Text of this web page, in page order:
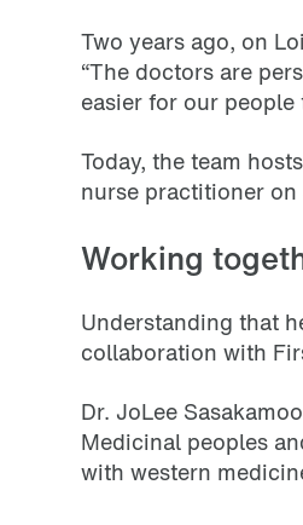
Two years ago, on
“The doctors are
easier for our
Today, the team
nurse practitioner
Working
Understanding that
collaboration with
Dr. JoLee
Medicinal peoples
with western